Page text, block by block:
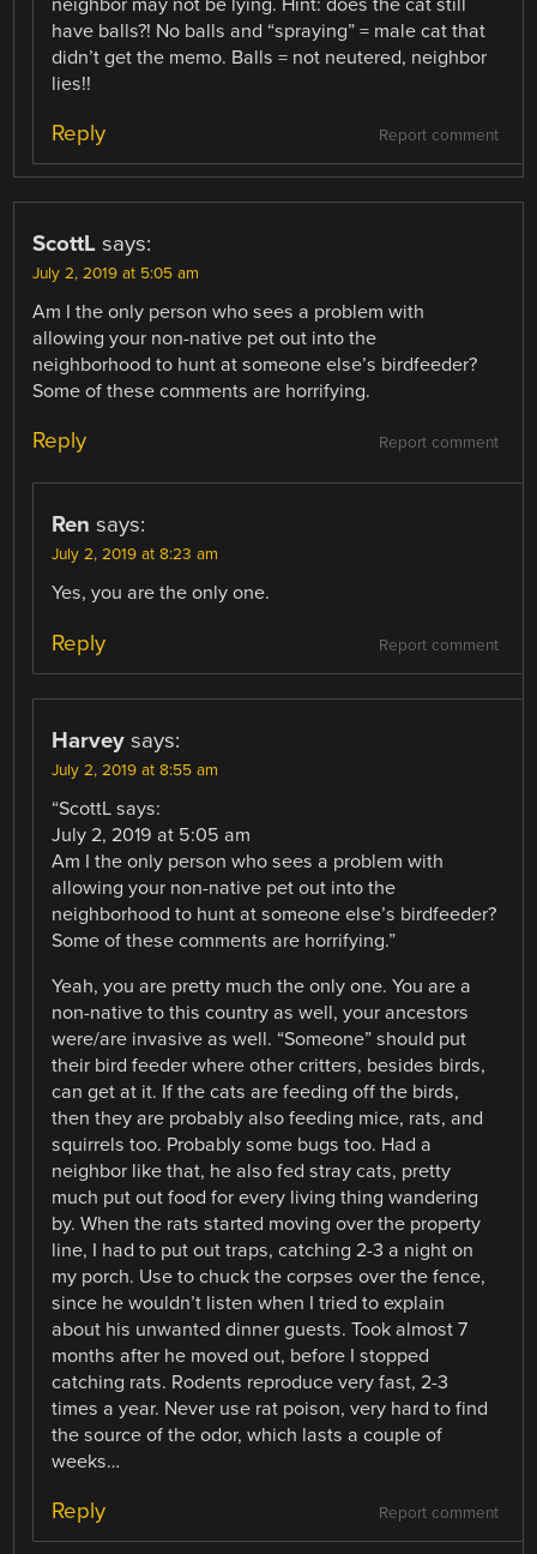
neighbor may not be lying. Hint: does the cat still
have balls?! No balls and “spraying” = male cat that
didn’t get the memo. Balls = not neutered, neighbor
lies!!
Report comment
Reply
ScottL says:
July 2, 2019 at 5:05 am
Am I the only person who sees a problem with
allowing your non-native pet out into the
neighborhood to hunt at someone else’s birdfeeder?
Some of these comments are horrifying.
Report comment
Reply
Ren says:
July 2, 2019 at 8:23 am
Yes, you are the only one.
Report comment
Reply
Harvey says:
July 2, 2019 at 8:55 am
“ScottL says:
July 2, 2019 at 5:05 am
Am I the only person who sees a problem with
allowing your non-native pet out into the
neighborhood to hunt at someone else’s birdfeeder?
Some of these comments are horrifying.”
Yeah, you are pretty much the only one. You are a
non-native to this country as well, your ancestors
were/are invasive as well. “Someone” should put
their bird feeder where other critters, besides birds,
can get at it. If the cats are feeding off the birds,
then they are probably also feeding mice, rats, and
squirrels too. Probably some bugs too. Had a
neighbor like that, he also fed stray cats, pretty
much put out food for every living thing wandering
by. When the rats started moving over the property
line, I had to put out traps, catching 2-3 a night on
my porch. Use to chuck the corpses over the fence,
since he wouldn’t listen when I tried to explain
about his unwanted dinner guests. Took almost 7
months after he moved out, before I stopped
catching rats. Rodents reproduce very fast, 2-3
times a year. Never use rat poison, very hard to find
the source of the odor, which lasts a couple of
weeks…
Report comment
Reply